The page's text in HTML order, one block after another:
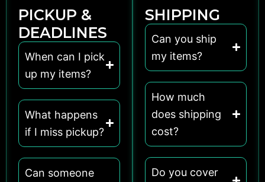
PICKUP &
DEADLINES
When can I pick
up my items?
What happens
if I miss pickup?
Can someone
SHIPPING
Can you ship
my items?
How much
does shipping
cost?
Do you cover